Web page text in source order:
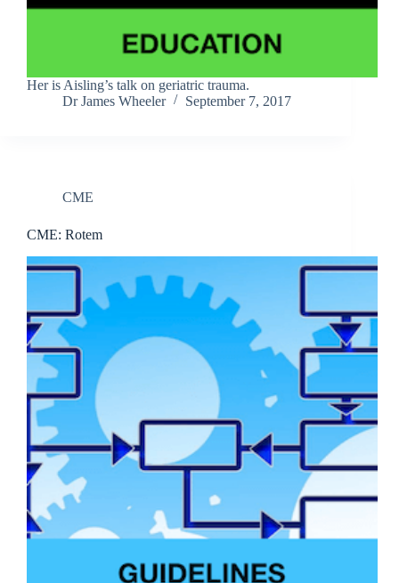
Her is Aisling’s talk on geriatric trauma.
Dr James Wheeler
September 7, 2017
CME
CME: Rotem